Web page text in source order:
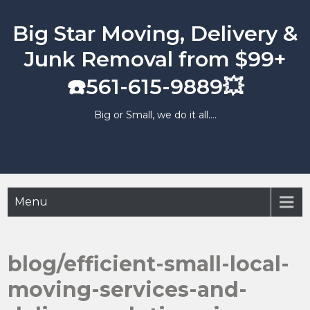
content
Big Star Moving, Delivery &
Junk Removal from $99+
☎️561-615-9889💥
Big or Small, we do it all….
Menu
blog/efficient-small-local-
moving-services-and-